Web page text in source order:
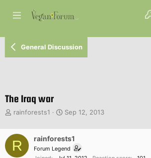
General Discussion
The Iraq war
T
a
d
rainforests1
S
r
t
d
Sep 12, 2013
R rainforests1
Forum Legend